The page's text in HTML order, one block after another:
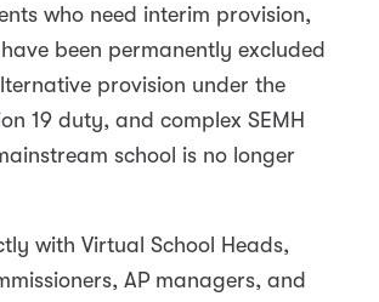
who need interim provision,
been permanently excluded
provision under the
19 duty, and complex SEMH
school is no longer
with Virtual School Heads,
AP managers, and